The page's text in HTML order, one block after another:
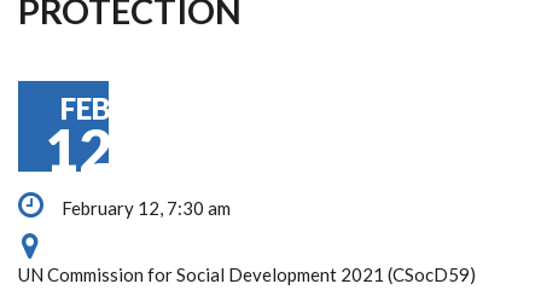
PROTECTION
FEB
12
February 12, 7:30 am
UN Commission for Social Development 2021 (CSocD59)